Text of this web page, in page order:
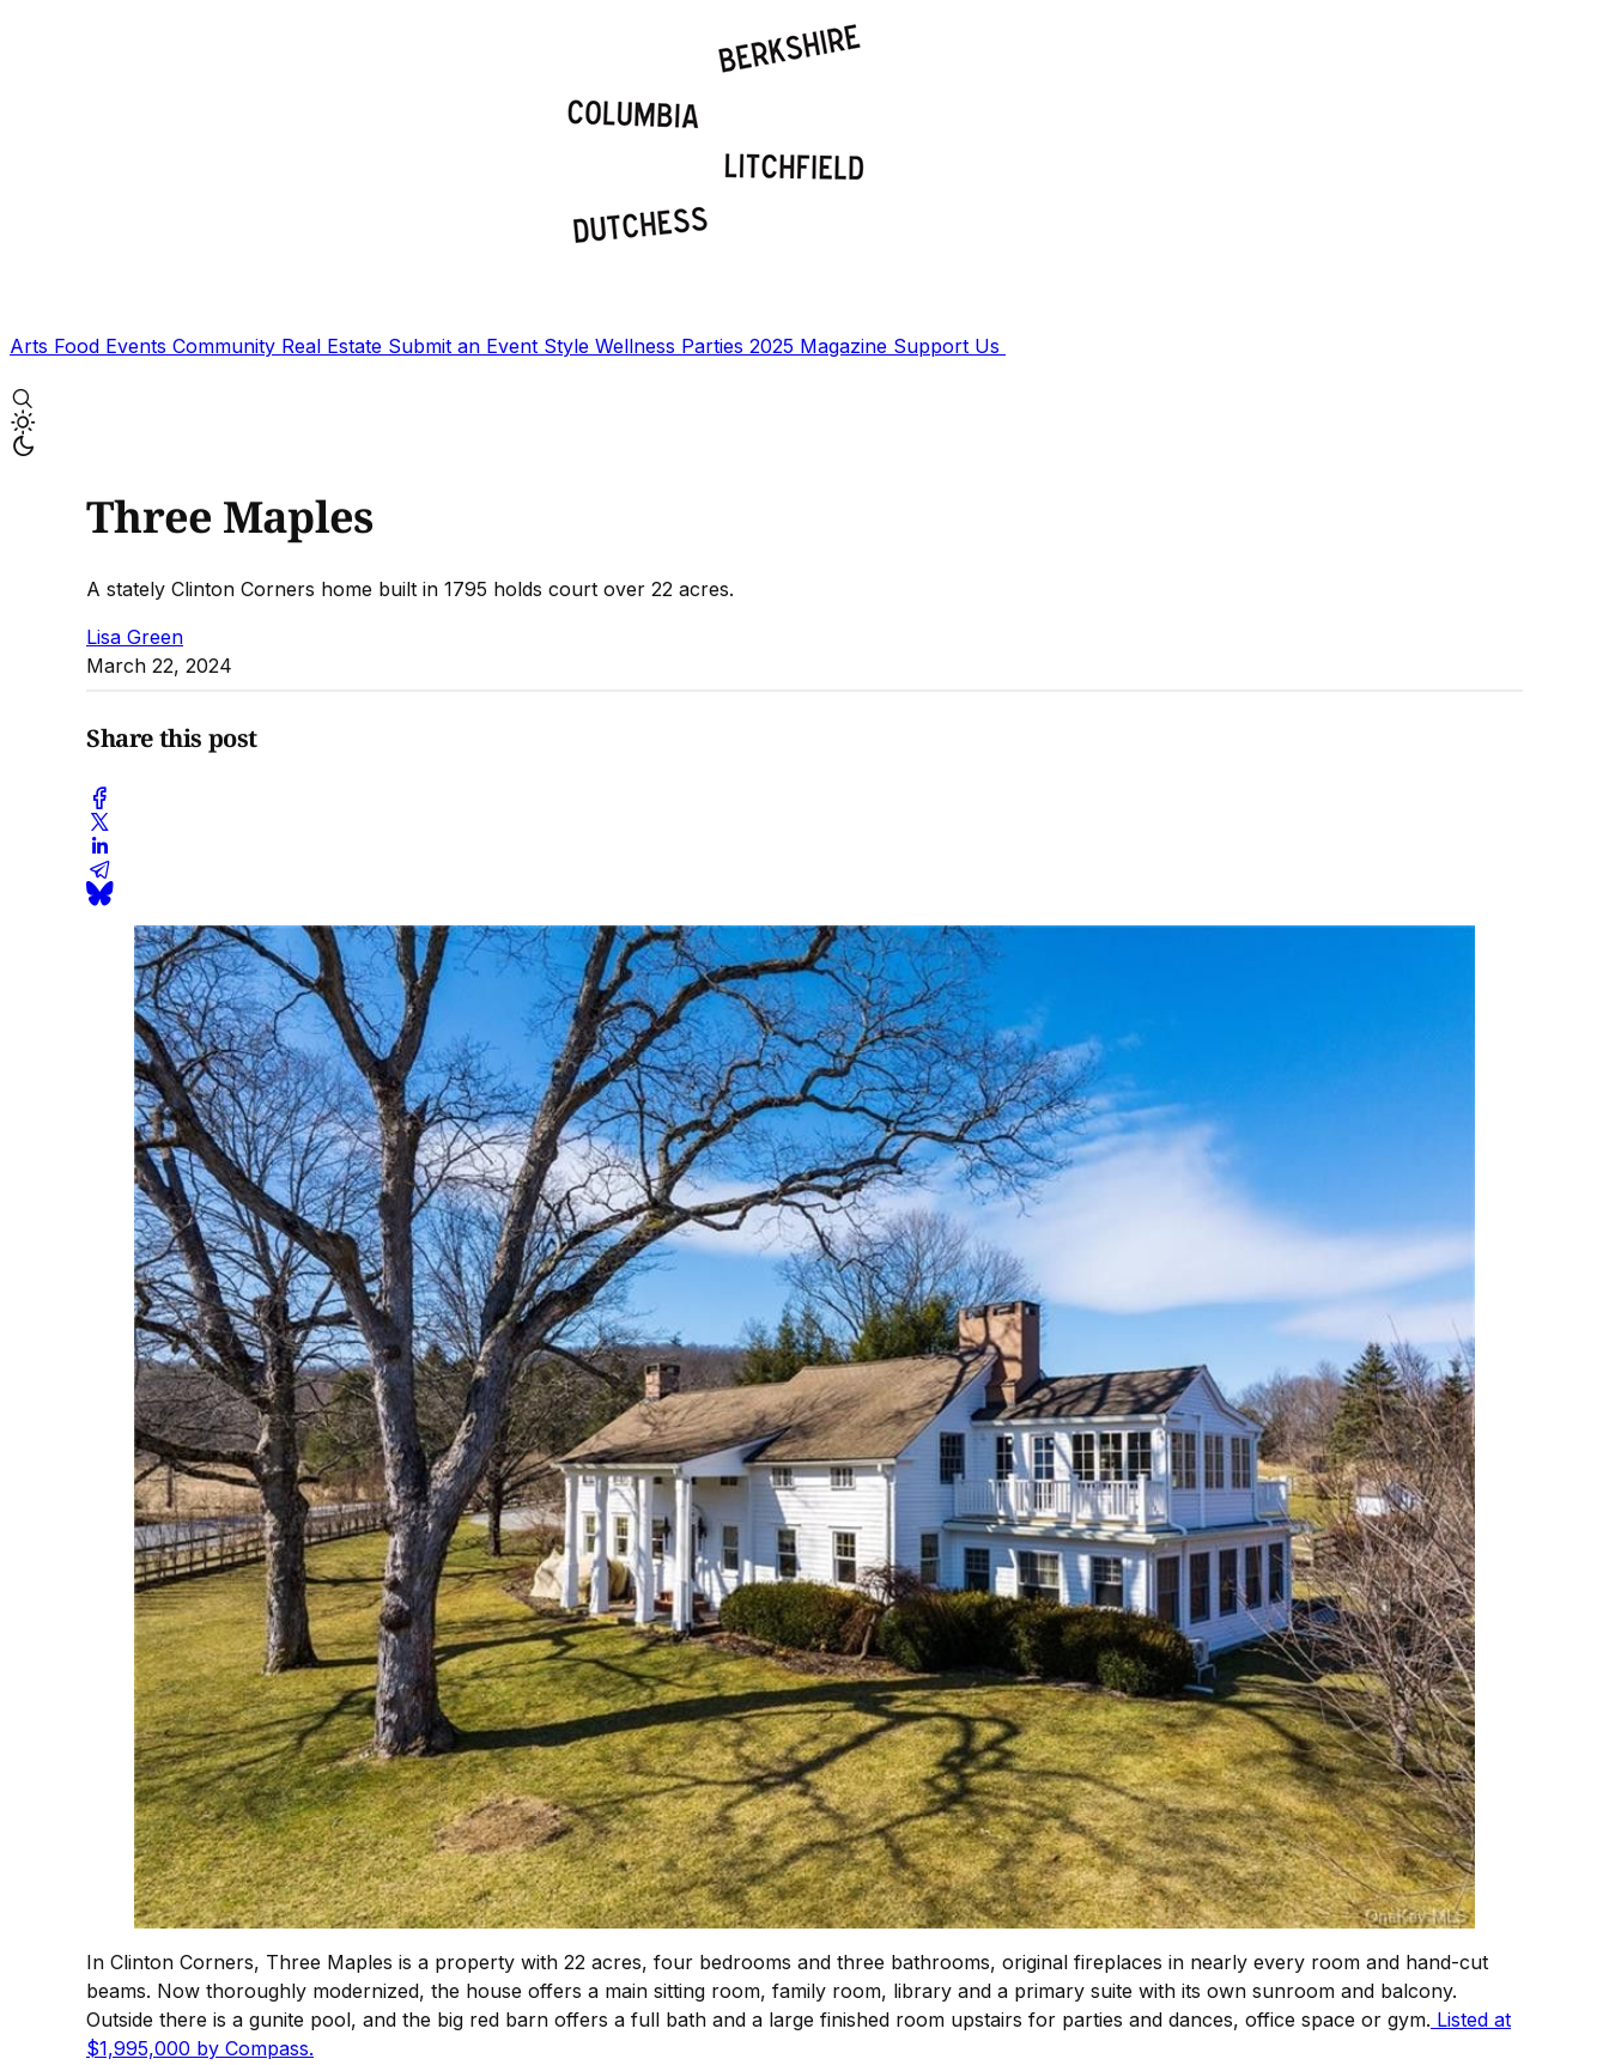
Arts Food Events Community Real Estate Submit an Event Style Wellness Parties 2025 Magazine Support Us
Three Maples
A stately Clinton Corners home built in 1795 holds court over 22 acres.
Lisa Green
March 22, 2024
Share this post
In Clinton Corners, Three Maples is a property with 22 acres, four bedrooms and three bathrooms, original fireplaces in nearly every room and hand-cut
beams. Now thoroughly modernized, the house offers a main sitting room, family room, library and a primary suite with its own sunroom and balcony.
Outside there is a gunite pool, and the big red barn offers a full bath and a large finished room upstairs for parties and dances, office space or gym. Listed at
$1,995,000 by Compass.